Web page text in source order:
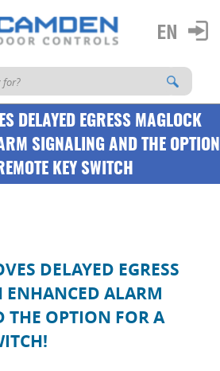
DELAYED EGRESS MAGLOCK
SIGNALING AND THE OPTION
KEY SWITCH
DELAYED EGRESS
ALARM
THE OPTION FOR A